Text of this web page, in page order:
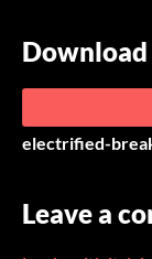
Download
electrified-
Leave a